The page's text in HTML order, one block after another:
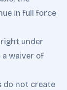
in full force
under
waiver of
do not create